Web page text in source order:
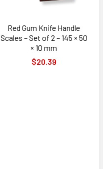
Red Gum Knife Handle
Scales – Set of 2 – 145 × 50
× 10 mm
$20.39